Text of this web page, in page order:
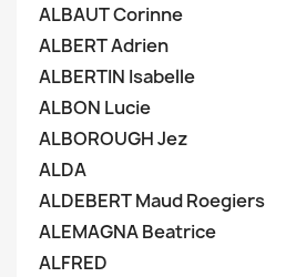
ALBAUT Corinne
ALBERT Adrien
ALBERTIN Isabelle
ALBON Lucie
ALBOROUGH Jez
ALDA
ALDEBERT Maud Roegiers
ALEMAGNA Beatrice
ALFRED